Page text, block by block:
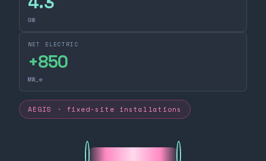
GW
NET ELECTRIC
+850
MW_e
AEGIS · fixed-site installations